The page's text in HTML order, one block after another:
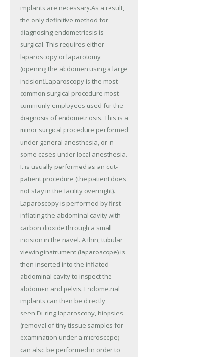
implants are necessary.As a result,
the only definitive method for
diagnosing endometriosis is
surgical. This requires either
laparoscopy or laparotomy
(opening the abdomen using a large
incision).Laparoscopy is the most
common surgical procedure most
commonly employees used for the
diagnosis of endometriosis. This is a
minor surgical procedure performed
under general anesthesia, or in
some cases under local anesthesia.
It is usually performed as an out-
patient procedure (the patient does
not stay in the facility overnight).
Laparoscopy is performed by first
inflating the abdominal cavity with
carbon dioxide through a small
incision in the navel. A thin, tubular
viewing instrument (laparoscope) is
then inserted into the inflated
abdominal cavity to inspect the
abdomen and pelvis. Endometrial
implants can then be directly
seen.During laparoscopy, biopsies
(removal of tiny tissue samples for
examination under a microscope)
can also be performed in order to